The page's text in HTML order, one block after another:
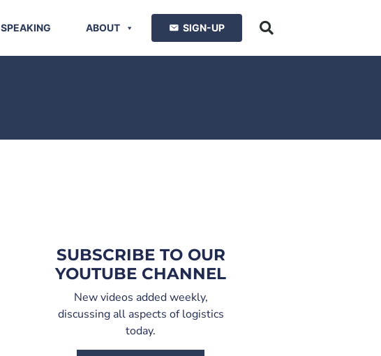
SPEAKING ABOUT SIGN-UP
SUBSCRIBE TO OUR
YOUTUBE CHANNEL
New videos added weekly,
discussing all aspects of logistics
today.